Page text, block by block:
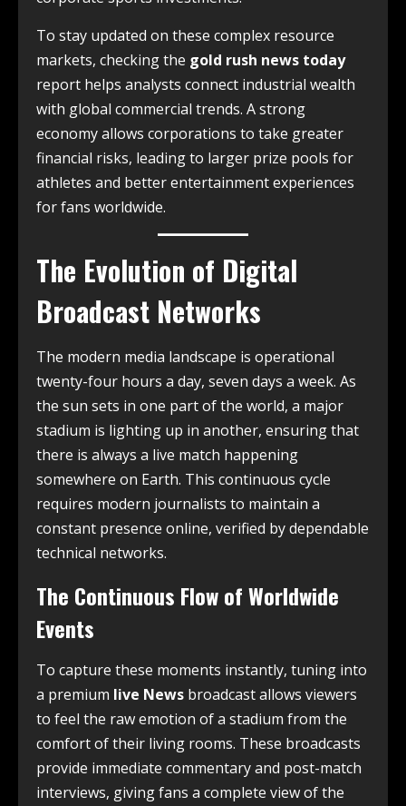
To stay updated on these complex resource
markets, checking the gold rush news today
report helps analysts connect industrial wealth
with global commercial trends. A strong
economy allows corporations to take greater
financial risks, leading to larger prize pools for
athletes and better entertainment experiences
for fans worldwide.
The Evolution of Digital
Broadcast Networks
The modern media landscape is operational
twenty-four hours a day, seven days a week. As
the sun sets in one part of the world, a major
stadium is lighting up in another, ensuring that
there is always a live match happening
somewhere on Earth. This continuous cycle
requires modern journalists to maintain a
constant presence online, verified by dependable
technical networks.
The Continuous Flow of Worldwide
Events
To capture these moments instantly, tuning into
a premium live News broadcast allows viewers
to feel the raw emotion of a stadium from the
comfort of their living rooms. These broadcasts
provide immediate commentary and post-match
interviews, giving fans a complete view of the